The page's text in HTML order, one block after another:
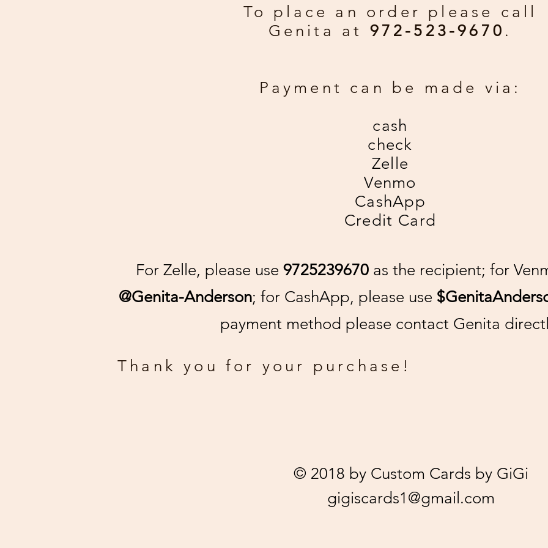
To place an order please call
Genita at 972-523-9670 .
Payment can be made via:
cash
check
Zelle
Venmo
CashApp
Credit Card
For Zelle, please use 9725239670 as the recipient; for
@Genita-Anderson; for CashApp, please use
payment method please contact Genita
Thank you for your purchase!
© 2018 by Custom Cards by GiGi
gigiscards1@gmail.com